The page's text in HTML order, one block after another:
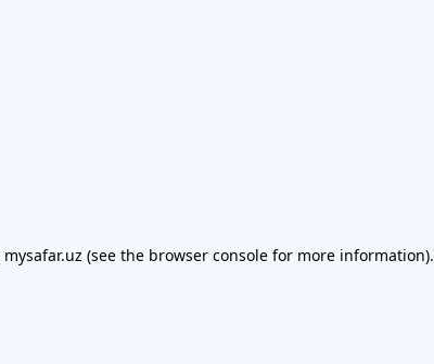
mysafar.uz (see the browser console for more information).